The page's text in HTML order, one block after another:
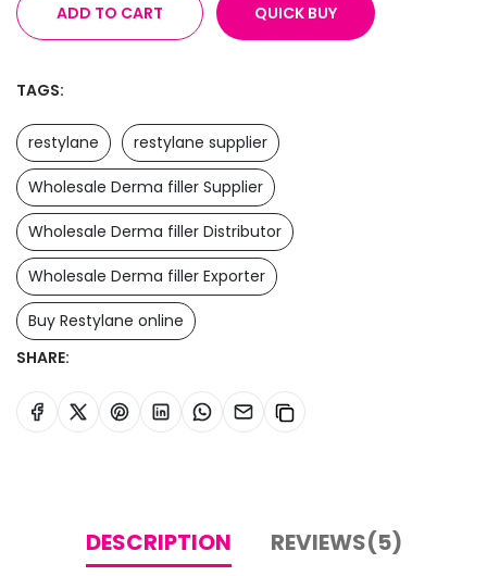
ADD TO CART QUICK BUY
TAGS:
restylane restylane supplier
Wholesale Derma filler Supplier
Wholesale Derma filler Distributor
Wholesale Derma filler Exporter
Buy Restylane online
SHARE:
DESCRIPTION REVIEWS(5)